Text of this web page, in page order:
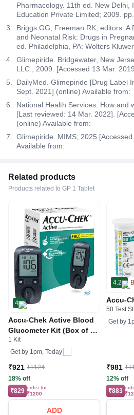
Pharmacology. 11th ed. New Delhi,
Education Private Limited; 2009. pp.
Briggs GG, Freeman RK, editors.
and Neonatal Risk: Drugs in
ed. Philadelphia, PA: Wolters
Glimepiride. Bridgewater, New
LLC.; 2009. [Accessed 13 Mar.
DailyMed. Glimepiride [Drug Label
Sept. 2021] (online) Available from:
National Health Services. How and
[Last reviewed: 14 Mar. 2022].
(online) Available from:
Glimepiride. MIMS; 2025
Available from:
Related products
Products related to GP 1 Tablet
4
Accu-Chek Active Blood
Glucometer Kit (Box of 10
Test strips Free) | Blood
Glucose Monitors
1 Kit
Get by 1pm, Today
₹921 ₹1124
18% off
₹829 order for
₹1200
ADD
4.2
Accu-
50 Test
Get by
₹981
12% off
₹883